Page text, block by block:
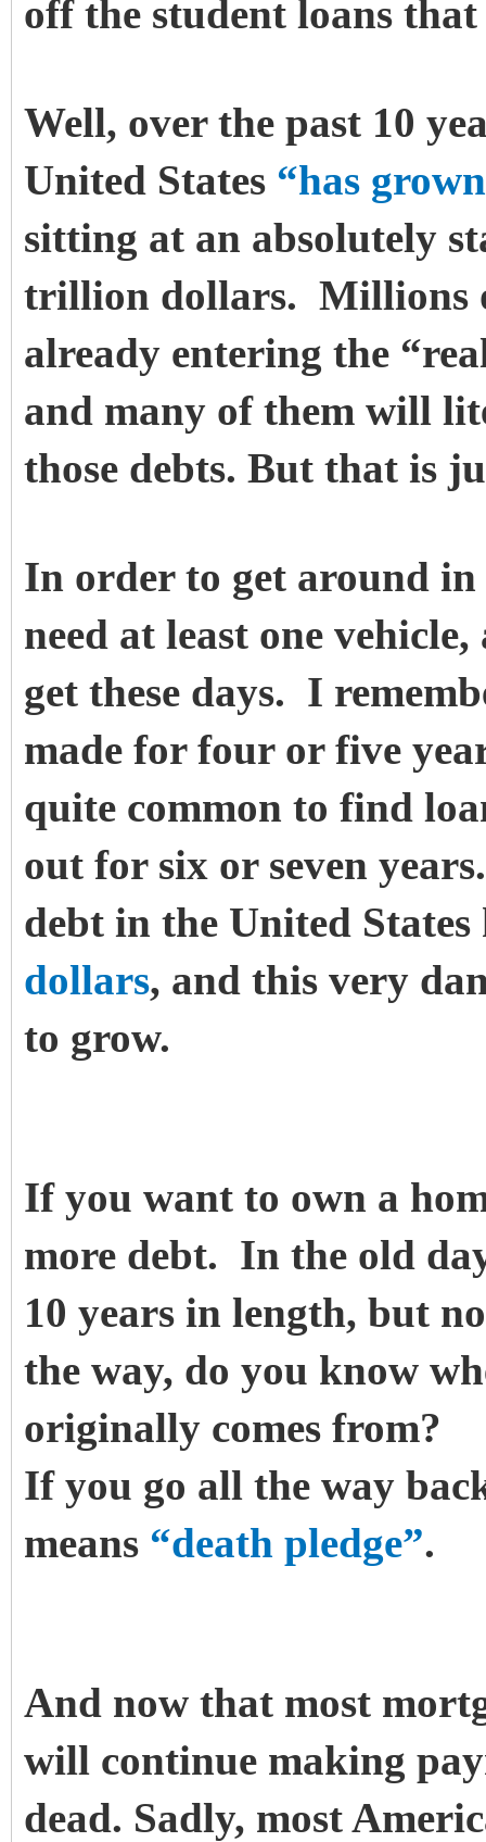
off the student loans
Well, over the past 10
United States “has
sitting at an absolutely
trillion dollars. Millions
already entering the
and many of them will
those debts. But that is
In order to get around
need at least one
get these days. I
made for four or five
quite common to find
out for six or seven
debt in the United
dollars, and this very
to grow.
If you want to own a
more debt. In the old
10 years in length, but
the way, do you know
originally comes from?
If you go all the way
means “death pledge”.
And now that most
will continue making
dead. Sadly, most